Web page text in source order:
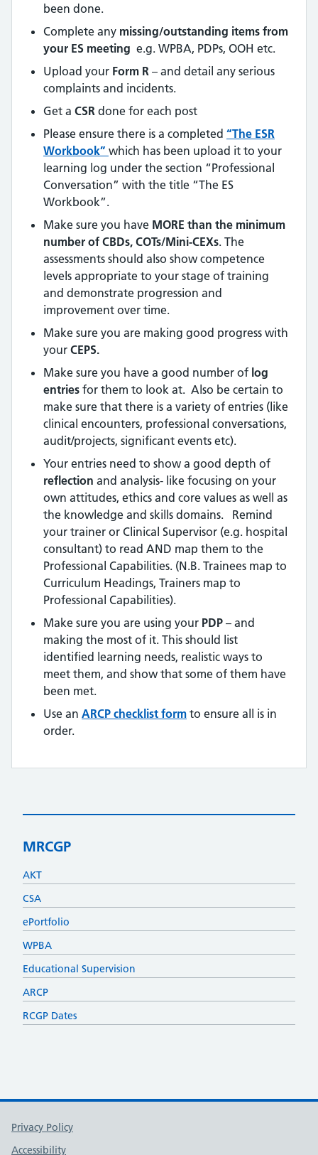
been done.
Complete any missing/outstanding items from
your ES meeting e.g. WPBA, PDPs, OOH etc.
Upload your Form R – and detail any serious
complaints and incidents.
Get a CSR done for each post
Please ensure there is a completed “The ESR
Workbook” which has been upload it to your
learning log under the section “Professional
Conversation” with the title “The ES
Workbook”.
Make sure you have MORE than the minimum
number of CBDs, COTs/Mini-CEXs. The
assessments should also show competence
levels appropriate to your stage of training
and demonstrate progression and
improvement over time.
Make sure you are making good progress with
your CEPS.
Make sure you have a good number of log
entries for them to look at. Also be certain to
make sure that there is a variety of entries (like
clinical encounters, professional conversations,
audit/projects, significant events etc).
Your entries need to show a good depth of
reflection and analysis- like focusing on your
own attitudes, ethics and core values as well as
the knowledge and skills domains. Remind
your trainer or Clinical Supervisor (e.g. hospital
consultant) to read AND map them to the
Professional Capabilities. (N.B. Trainees map to
Curriculum Headings, Trainers map to
Professional Capabilities).
Make sure you are using your PDP – and
making the most of it. This should list
identified learning needs, realistic ways to
meet them, and show that some of them have
been met.
Use an ARCP checklist form to ensure all is in
order.
MRCGP
AKT
CSA
ePortfolio
WPBA
Educational Supervision
ARCP
RCGP Dates
Support links
Privacy Policy
Accessibility